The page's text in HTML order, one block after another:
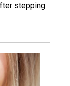
stepping